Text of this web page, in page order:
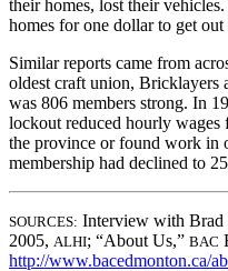
their homes, lost their
homes for one dollar to get
Similar reports came from
oldest craft union,
was 806 members strong. In
lockout reduced hourly wages
the province or found work in
membership had declined to
SOURCES: Interview with Brad
2005, ALHI; “About Us,” BAC
http://www.bacedmonton.ca/